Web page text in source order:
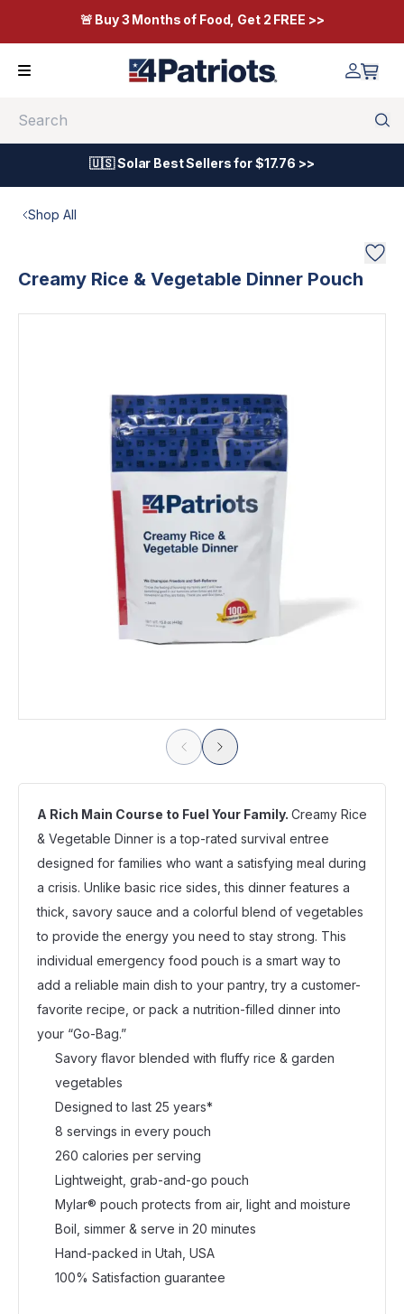
🚨 Buy 3 Months of Food, Get 2 FREE >>
🇺🇸 Solar Best Sellers for $17.76 >>
Shop All
Creamy Rice & Vegetable Dinner Pouch
A Rich Main Course to Fuel Your Family. Creamy Rice
& Vegetable Dinner is a top-rated survival entree
designed for families who want a satisfying meal during
a crisis. Unlike basic rice sides, this dinner features a
thick, savory sauce and a colorful blend of vegetables
to provide the energy you need to stay strong. This
individual emergency food pouch is a smart way to
add a reliable main dish to your pantry, try a customer-
favorite recipe, or pack a nutrition-filled dinner into
your “Go-Bag.”
Savory flavor blended with fluffy rice & garden
vegetables
Designed to last 25 years*
8 servings in every pouch
260 calories per serving
Lightweight, grab-and-go pouch
Mylar® pouch protects from air, light and moisture
Boil, simmer & serve in 20 minutes
Hand-packed in Utah, USA
100% Satisfaction guarantee